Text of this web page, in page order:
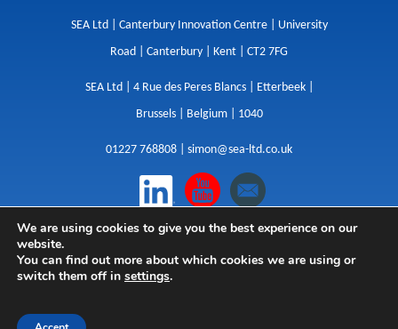
SEA Ltd | Canterbury Innovation Centre | University
Road | Canterbury | Kent | CT2 7FG
SEA Ltd | 4 Rue des Peres Blancs | Etterbeek |
Brussels | Belgium | 1040
01227 768808 | simon@sea-ltd.co.uk
Design|Websites|Copywriting| Branding|
Advertising
We are using cookies to give you the best experience on our
website.
You can find out more about which cookies we are using or
switch them off in settings.